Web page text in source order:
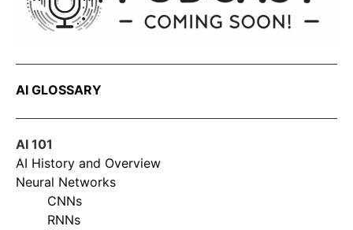
AI GLOSSARY
AI 101
AI History and Overview
Neural Networks
CNNs
RNNs